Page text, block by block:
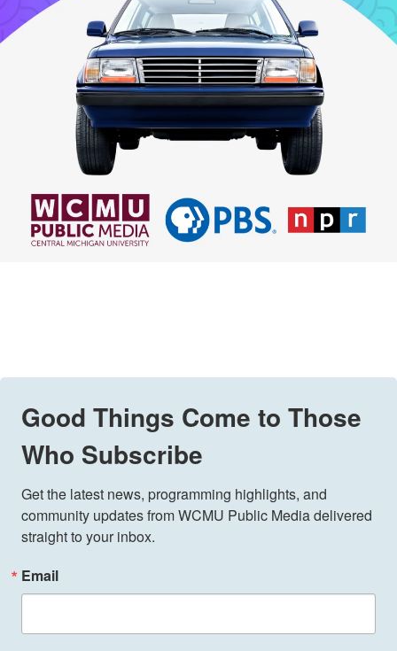
Good Things Come to Those
Who Subscribe
Get the latest news, programming highlights, and
community updates from WCMU Public Media delivered
straight to your inbox.
Email